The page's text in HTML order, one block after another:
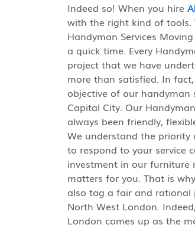
Indeed so! When you hire
with the right kind of tools.
Handyman Services
a quick time. Every
project that we have
more than satisfied. In
objective of our handyman
Capital City. Our
always been friendly,
We understand the priority
to respond to your service
investment in our furniture
matters for you. That is
also tag a fair and rational
North West London.
London comes up as the